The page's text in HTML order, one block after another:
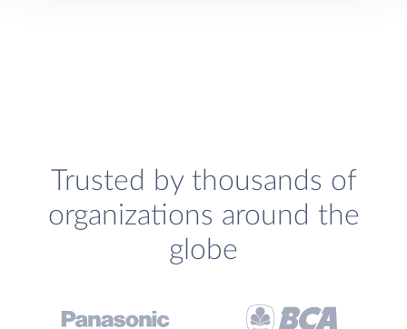
Trusted by thousands of
organizations around the
globe